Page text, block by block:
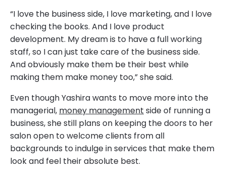
“I love the business side, I love marketing, and I love
checking the books. And I love product
development. My dream is to have a full working
staff, so I can just take care of the business side.
And obviously make them be their best while
making them make money too,” she said.
Even though Yashira wants to move more into the
managerial, money management side of running a
business, she still plans on keeping the doors to her
salon open to welcome clients from all
backgrounds to indulge in services that make them
look and feel their absolute best.